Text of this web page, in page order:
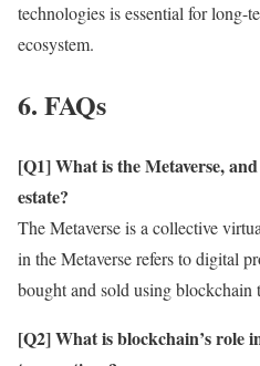
technologies is essential for long-
ecosystem.
6. FAQs
[Q1] What is the Metaverse,
estate?
The Metaverse is a collective
in the Metaverse refers to digital
bought and sold using blockchain
[Q2] What is blockchain’s role